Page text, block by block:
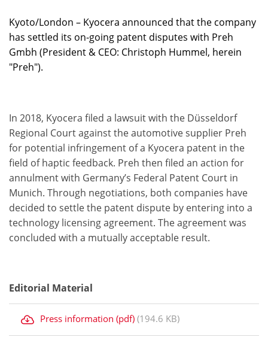
Kyoto/London – Kyocera announced that the company
has settled its on-going patent disputes with Preh
Gmbh (President & CEO: Christoph Hummel, herein
"Preh").
In 2018, Kyocera filed a lawsuit with the Düsseldorf
Regional Court against the automotive supplier Preh
for potential infringement of a Kyocera patent in the
field of haptic feedback. Preh then filed an action for
annulment with Germany’s Federal Patent Court in
Munich. Through negotiations, both companies have
decided to settle the patent dispute by entering into a
technology licensing agreement. The agreement was
concluded with a mutually acceptable result.
Editorial Material
Press information (pdf) (194.6 KB)